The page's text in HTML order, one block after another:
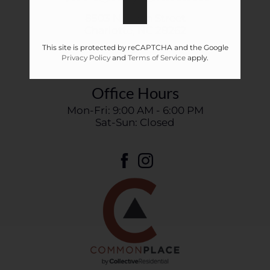
P:
Office Hours
Mon-Fri: 9:00 AM - 6:00 PM
Sat-Sun: Closed
This site is protected by reCAPTCHA and the Google
Privacy Policy and Terms of Service apply.